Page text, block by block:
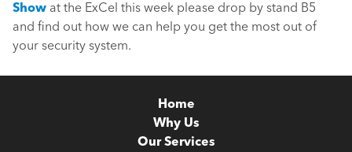
Show at the ExCel this week please drop by stand B5
and find out how we can help you get the most out of
your security system.
Home
Why Us
Our Services